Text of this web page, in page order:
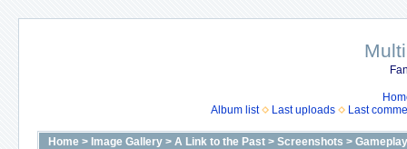
Album list
Last uploads Last
Home > Image Gallery > A Link to the Past > Screenshots >